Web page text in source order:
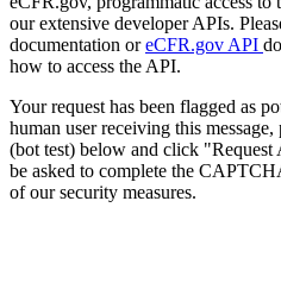
our extensive developer APIs.
documentation oreCFR.gov API
how to access the API.
Your request has been flagged as
human user receiving this
(bot test) below and click "Request
be asked to complete the
of our security measures.